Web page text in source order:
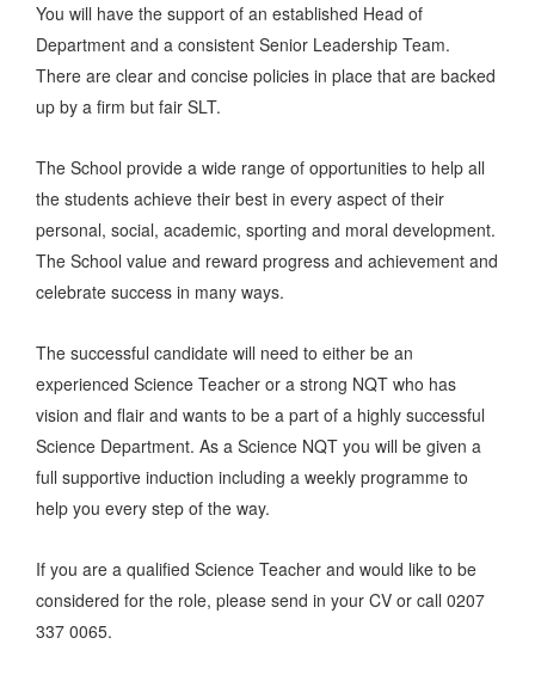
You will have the support of an established Head of
Department and a consistent Senior Leadership Team.
There are clear and concise policies in place that are backed
up by a firm but fair SLT.
The School provide a wide range of opportunities to help all
the students achieve their best in every aspect of their
personal, social, academic, sporting and moral development.
The School value and reward progress and achievement and
celebrate success in many ways.
The successful candidate will need to either be an
experienced Science Teacher or a strong NQT who has
vision and flair and wants to be a part of a highly successful
Science Department. As a Science NQT you will be given a
full supportive induction including a weekly programme to
help you every step of the way.
If you are a qualified Science Teacher and would like to be
considered for the role, please send in your CV or call 0207
337 0065.